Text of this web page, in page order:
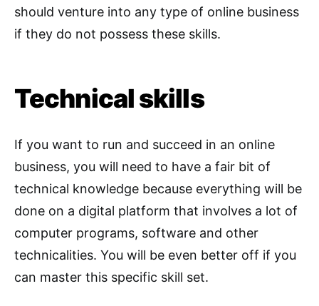
should venture into any type of online business
if they do not possess these skills.
Technical skills
If you want to run and succeed in an online
business, you will need to have a fair bit of
technical knowledge because everything will be
done on a digital platform that involves a lot of
computer programs, software and other
technicalities. You will be even better off if you
can master this specific skill set.